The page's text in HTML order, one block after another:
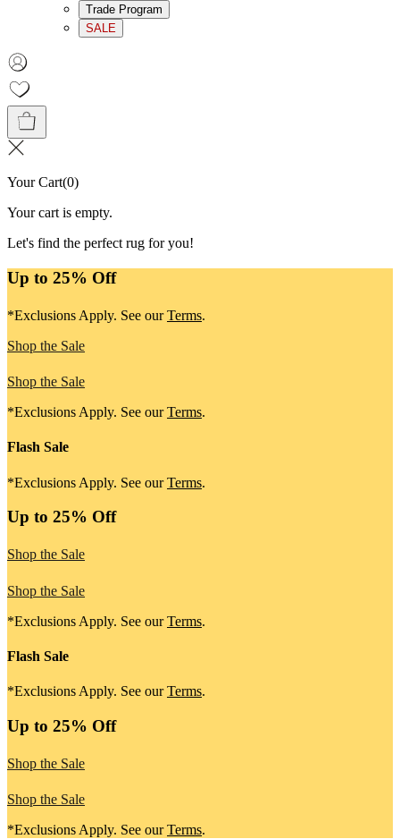
Trade Program
SALE
Your Cart(0)
Your cart is empty.
Let's find the perfect rug for you!
Up to 25% Off
*Exclusions Apply. See ourTerms.
Shop the Sale
Shop the Sale
*Exclusions Apply. See ourTerms.
Flash Sale
*Exclusions Apply. See ourTerms.
Up to 25% Off
Shop the Sale
Shop the Sale
*Exclusions Apply. See ourTerms.
Flash Sale
*Exclusions Apply. See ourTerms.
Up to 25% Off
Shop the Sale
Shop the Sale
*Exclusions Apply. See ourTerms.